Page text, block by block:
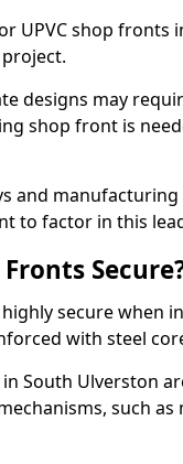
UPVC shop fronts
designs may
shop front is
and
to factor in this
Fronts
secure when
with steel
South Ulverston
such